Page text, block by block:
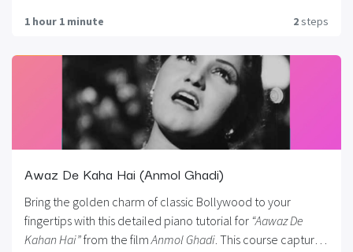
1 hour 1 minute 2steps
Awaz De Kaha Hai (Anmol Ghadi)
Bring the golden charm of classic Bollywood to your
fingertips with this detailed piano tutorial for “Aawaz De
Kahan Hai”from the film Anmol Ghadi . This course captures